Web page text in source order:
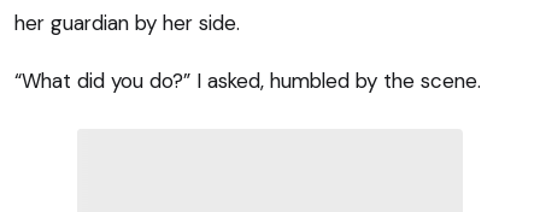
her guardian by her side.
“What did you do?” I asked, humbled by the scene.